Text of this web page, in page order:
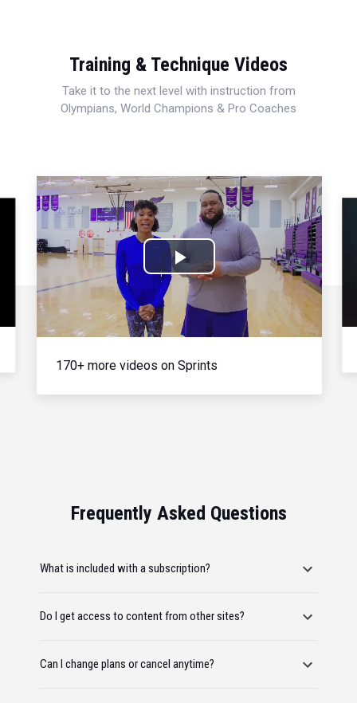
Training & Technique Videos
Take it to the next level with instruction from
Olympians, World Champions & Pro Coaches
Play
Video
170+ more videos on Sprints
Frequently Asked Questions
What is included with a subscription?
Do I get access to content from other sites?
Can I change plans or cancel anytime?